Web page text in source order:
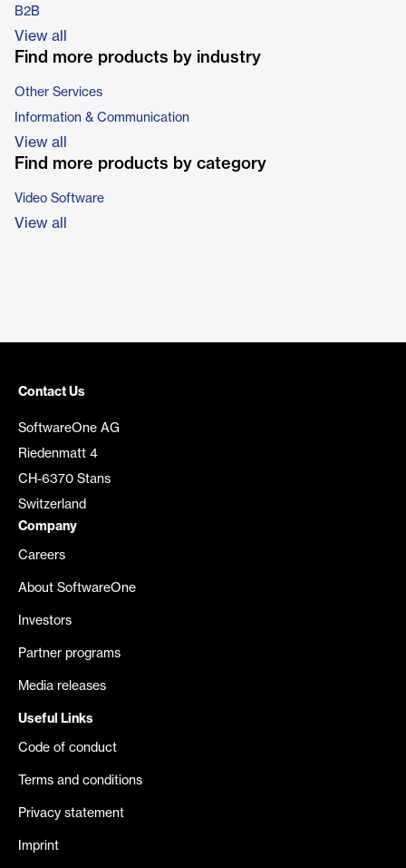
B2B
View all
Find more products by industry
Other Services
Information & Communication
View all
Find more products by category
Video Software
View all
Contact Us
SoftwareOne AG
Riedenmatt 4
CH-6370 Stans
Switzerland
Company
Careers
About SoftwareOne
Investors
Partner programs
Media releases
Useful Links
Code of conduct
Terms and conditions
Privacy statement
Imprint